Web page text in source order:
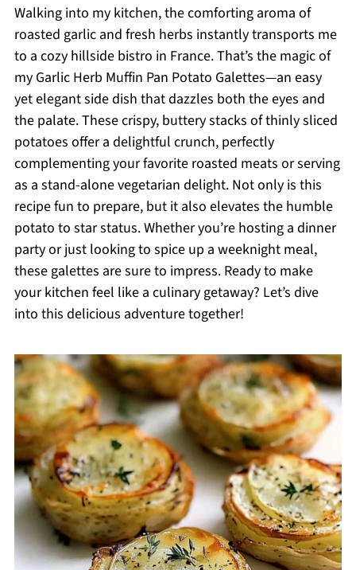
Walking into my kitchen, the comforting aroma of
roasted garlic and fresh herbs instantly transports me
to a cozy hillside bistro in France. That’s the magic of
my Garlic Herb Muffin Pan Potato Galettes—an easy
yet elegant side dish that dazzles both the eyes and
the palate. These crispy, buttery stacks of thinly sliced
potatoes offer a delightful crunch, perfectly
complementing your favorite roasted meats or serving
as a stand-alone vegetarian delight. Not only is this
recipe fun to prepare, but it also elevates the humble
potato to star status. Whether you’re hosting a dinner
party or just looking to spice up a weeknight meal,
these galettes are sure to impress. Ready to make
your kitchen feel like a culinary getaway? Let’s dive
into this delicious adventure together!